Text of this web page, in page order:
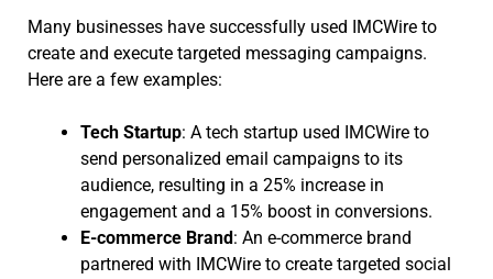
Many businesses have successfully used IMCWire to
create and execute targeted messaging campaigns.
Here are a few examples:
Tech Startup: A tech startup used IMCWire to
send personalized email campaigns to its
audience, resulting in a 25% increase in
engagement and a 15% boost in conversions.
E-commerce Brand: An e-commerce brand
partnered with IMCWire to create targeted social